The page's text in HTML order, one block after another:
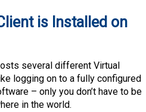
is Installed on
several different Virtual
logging on to a fully configured
– only you don’t have to be
in the world.